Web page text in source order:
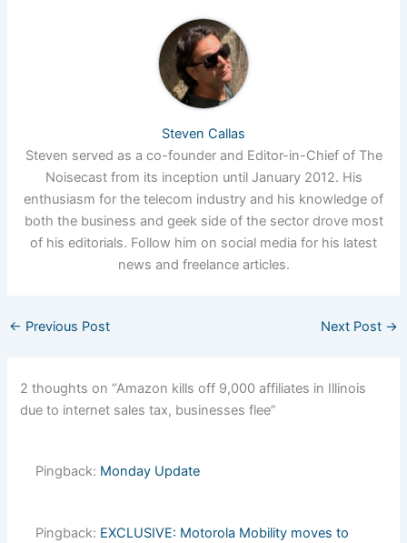
Steven Callas
Steven served as a co-founder and Editor-in-Chief of The
Noisecast from its inception until January 2012. His
enthusiasm for the telecom industry and his knowledge of
both the business and geek side of the sector drove most
of his editorials. Follow him on social media for his latest
news and freelance articles.
← Previous Post Next Post →
2 thoughts on “Amazon kills off 9,000 affiliates in Illinois
due to internet sales tax, businesses flee”
Pingback: Monday Update
Pingback: EXCLUSIVE: Motorola Mobility moves to